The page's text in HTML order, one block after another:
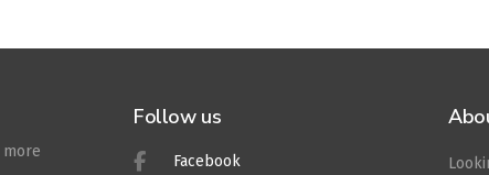
Follow us
Facebook